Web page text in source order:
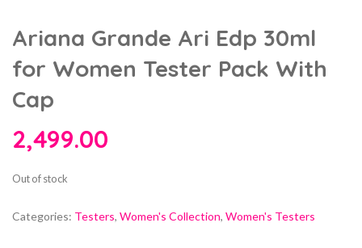
Ariana Grande Ari Edp 30ml
for Women Tester Pack With
Cap
2,499.00
Out of stock
Categories: Testers, Women's Collection, Women's Testers